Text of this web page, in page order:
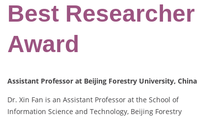
Best Researcher
Award
Assistant Professor at Beijing Forestry University, China
Dr. Xin Fan is an Assistant Professor at the School of
Information Science and Technology, Beijing Forestry